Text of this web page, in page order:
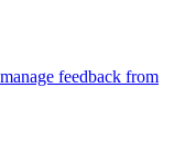
feedback from